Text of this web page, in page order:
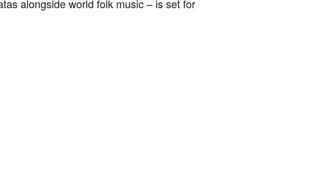
alongside world folk music – is set for